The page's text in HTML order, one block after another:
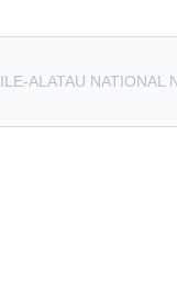
ILE-ALATAU NATIONAL